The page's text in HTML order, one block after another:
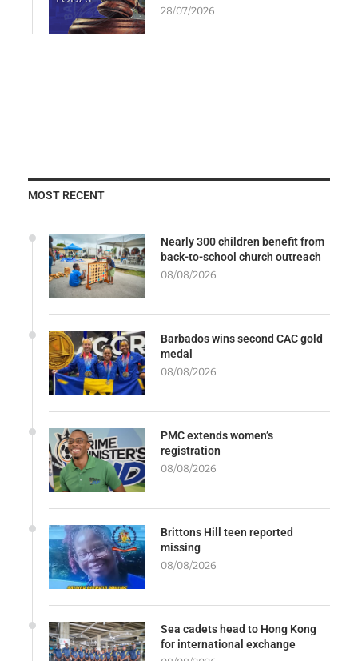
28/07/2026
MOST RECENT
Nearly 300 children benefit from
back-to-school church outreach
08/08/2026
Barbados wins second CAC gold
medal
08/08/2026
PMC extends women’s
registration
08/08/2026
Brittons Hill teen reported
missing
08/08/2026
Sea cadets head to Hong Kong
for international exchange